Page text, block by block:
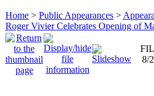
Home > Public Appearances >
Roger Vivier Celebrates Opening of
8/